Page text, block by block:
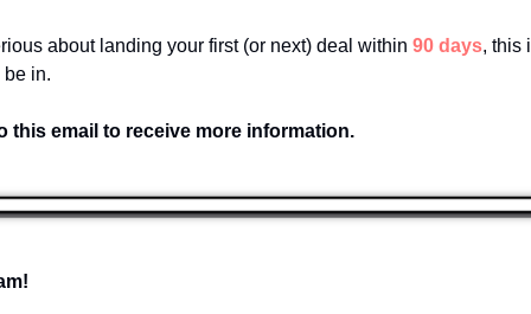
about landing your first (or next) deal within 90 days, this
be in.
this email to receive more information.